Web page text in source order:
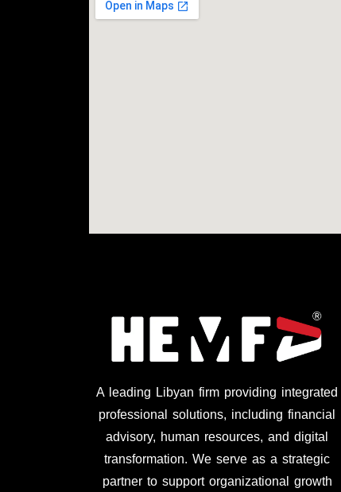
A leading Libyan firm providing integrated
professional solutions, including financial
advisory, human resources, and digital
transformation. We serve as a strategic
partner to support organizational growth